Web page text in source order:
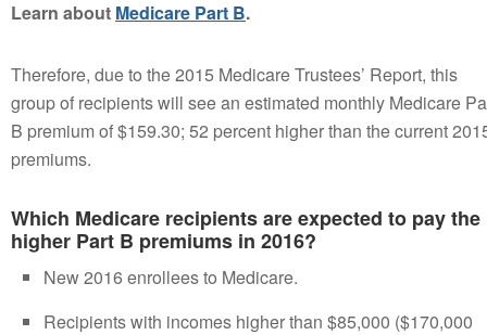
Learn about Medicare Part B.
Therefore, due to the 2015 Medicare Trustees’ Report, this
group of recipients will see an estimated monthly Medicare
B premium of $159.30; 52 percent higher than the current
premiums.
Which Medicare recipients are expected to pay the
higher Part B premiums in 2016?
New 2016 enrollees to Medicare.
Recipients with incomes higher than $85,000 ($170,000